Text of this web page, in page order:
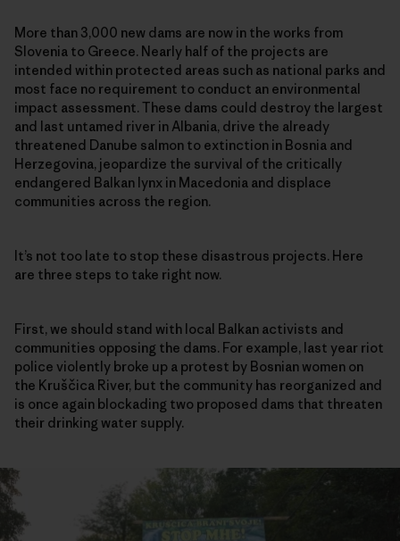
More than 3,000 new dams are now in the works from
Slovenia to Greece. Nearly half of the projects are
intended within protected areas such as national parks and
most face no requirement to conduct an environmental
impact assessment. These dams could destroy the largest
and last untamed river in Albania, drive the already
threatened Danube salmon to extinction in Bosnia and
Herzegovina, jeopardize the survival of the critically
endangered Balkan lynx in Macedonia and displace
communities across the region.
It’s not too late to stop these disastrous projects. Here
are three steps to take right now.
First, we should stand with local Balkan activists and
communities opposing the dams. For example, last year riot
police violently broke up a protest by Bosnian women on
the Kruščica River, but the community has reorganized and
is once again blockading two proposed dams that threaten
their drinking water supply.